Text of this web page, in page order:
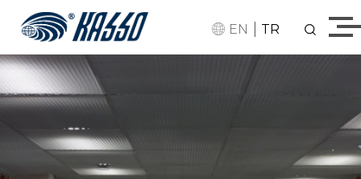
EN | TR